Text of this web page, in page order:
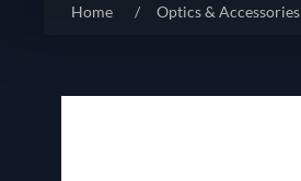
Home / Optics & Accessories